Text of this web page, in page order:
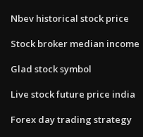
Nbev historical stock price
Stock broker median income
Glad stock symbol
Live stock future price india
Forex day trading strategy